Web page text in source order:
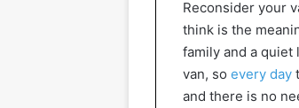
Reconsider your
think is the
family and a quiet
van, so every day
and there is no